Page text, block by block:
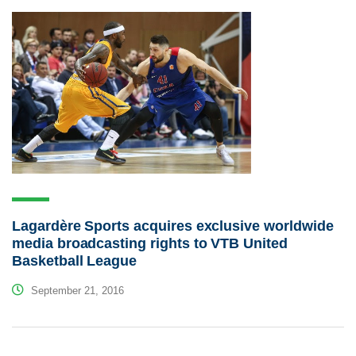
Lagardère Sports acquires exclusive worldwide
media broadcasting rights to VTB United
Basketball League
September 21, 2016